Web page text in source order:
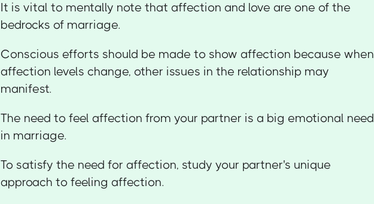
It is vital to mentally note that affection and love are one of the
bedrocks of marriage.
Conscious efforts should be made to show affection because when
affection levels change, other issues in the relationship may
manifest.
The need to feel affection from your partner is a big emotional need
in marriage.
To satisfy the need for affection, study your partner's unique
approach to feeling affection.